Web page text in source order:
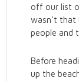
off our list
wasn’t that
people and
Before
up the